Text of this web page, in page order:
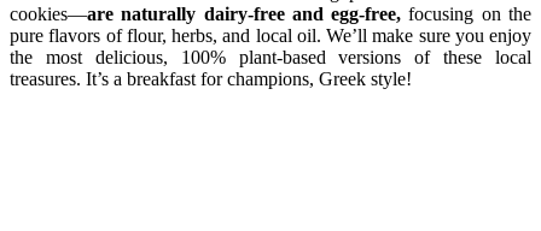
cookies—are naturally dairy-free and egg-free, focusing on the
pure flavors of flour, herbs, and local oil. We’ll make sure you enjoy
the most delicious, 100% plant-based versions of these local
treasures. It’s a breakfast for champions, Greek style!